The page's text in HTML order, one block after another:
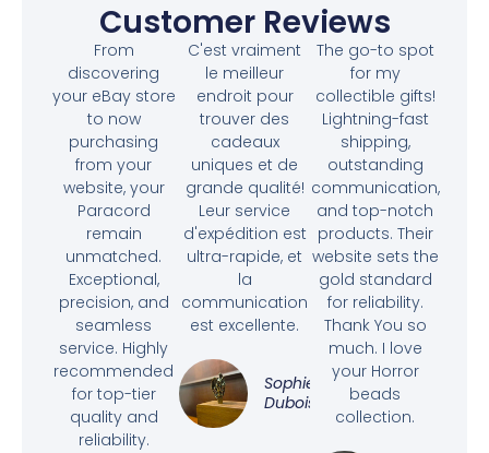
Customer Reviews
From
discovering
your eBay store
to now
purchasing
from your
website, your
Paracord
remain
unmatched.
Exceptional,
precision, and
seamless
service. Highly
recommended
for top-tier
quality and
reliability.
C'est vraiment
le meilleur
endroit pour
trouver des
cadeaux
uniques et de
grande qualité!
Leur service
d'expédition est
ultra-rapide, et
la
communication
est excellente.
Sophie
Dubois
The go-to spot
for my
collectible gifts!
Lightning-fast
shipping,
outstanding
communication,
and top-notch
products. Their
website sets the
gold standard
for reliability.
Thank You so
much. I love
your Horror
beads
collection.